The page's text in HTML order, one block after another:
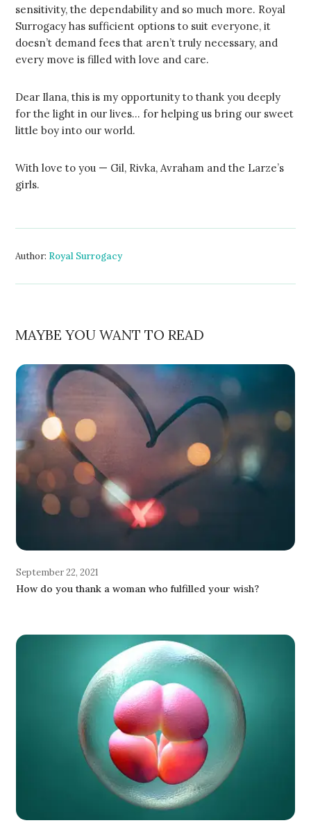
sensitivity, the dependability and so much more. Royal
Surrogacy has sufficient options to suit everyone, it
doesn’t demand fees that aren’t truly necessary, and
every move is filled with love and care.
Dear Ilana, this is my opportunity to thank you deeply
for the light in our lives… for helping us bring our sweet
little boy into our world.
With love to you — Gil, Rivka, Avraham and the Larze’s
girls.
Author: Royal Surrogacy
MAYBE YOU WANT TO READ
September 22, 2021
How do you thank a woman who fulfilled your wish?